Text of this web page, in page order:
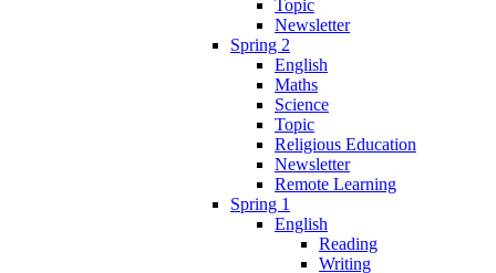
Topic
Newsletter
Spring 2
English
Maths
Science
Topic
Religious Education
Newsletter
Remote Learning
Spring 1
English
Reading
Writing